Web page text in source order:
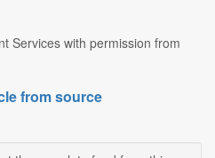
Services with permission from
from source